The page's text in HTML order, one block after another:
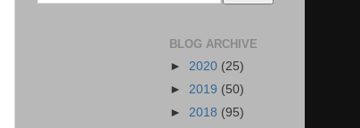
BLOG ARCHIVE
► 2020 (25)
► 2019 (50)
► 2018 (95)